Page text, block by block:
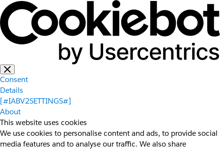
Consent
Details
[#IABV2SETTINGS#]
About
This website uses cookies
We use cookies to personalise content and ads, to provide social
media features and to analyse our traffic. We also share